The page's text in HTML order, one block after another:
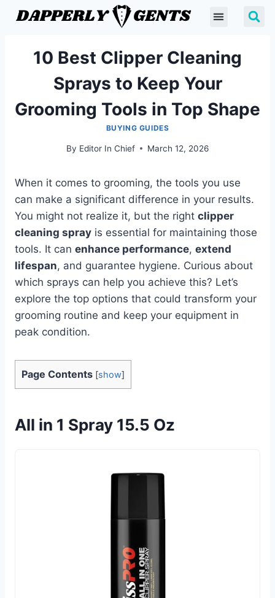
10 Best Clipper Cleaning
Sprays to Keep Your
Grooming Tools in Top Shape
BUYING GUIDES
By Editor In Chief March 12, 2026
When it comes to grooming, the tools you use
can make a significant difference in your results.
You might not realize it, but the right clipper
cleaning spray is essential for maintaining those
tools. It can enhance performance, extend
lifespan, and guarantee hygiene. Curious about
which sprays can help you achieve this? Let’s
explore the top options that could transform your
grooming routine and keep your equipment in
peak condition.
Page Contents [show]
All in 1 Spray 15.5 Oz